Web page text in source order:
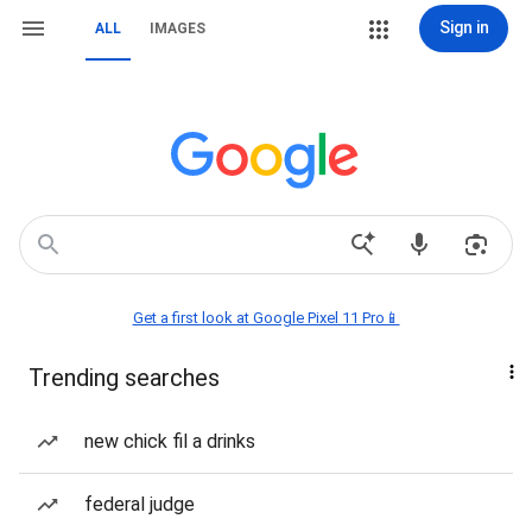
ALL IMAGES Sign in
Get a first look at Google Pixel 11 Pro📱
Trending searches
new chick fil a drinks
federal judge